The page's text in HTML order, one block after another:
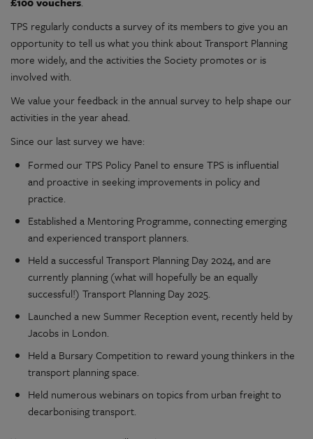
TPS regularly conducts a survey of its members to give you an
opportunity to tell us what you think about Transport Planning
more widely, and the activities the Society promotes or is
involved with.
We value your feedback in the annual survey to help shape our
activities in the year ahead.
Since our last survey we have:
Formed our TPS Policy Panel to ensure TPS is influential
and proactive in seeking improvements in policy and
practice.
Established a Mentoring Programme, connecting emerging
and experienced transport planners.
Held a successful Transport Planning Day 2024, and are
currently planning (what will hopefully be an equally
successful!) Transport Planning Day 2025.
Launched a new Summer Reception event, recently held by
Jacobs in London.
Held a Bursary Competition to reward young thinkers in the
transport planning space.
Held numerous webinars on topics from urban freight to
decarbonising transport.